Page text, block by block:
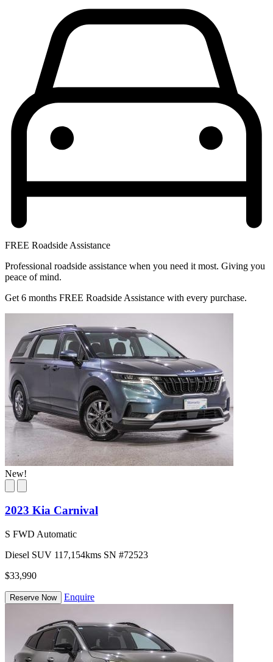
FREE Roadside Assistance
Professional roadside assistance when you need it most. Giving you
peace of mind.
Get 6 months FREE Roadside Assistance with every purchase.
New!
2023 Kia Carnival
S FWD Automatic
Diesel SUV 117,154kms SN #72523
$33,990
Reserve Now Enquire